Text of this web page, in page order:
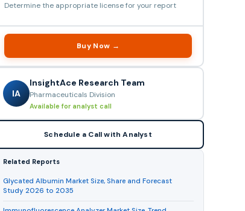
Determine the appropriate license for your report
Buy Now →
IA
InsightAce Research Team
Pharmaceuticals Division
Available for analyst call
Schedule a Call with Analyst
Related Reports
Glycated Albumin Market Size, Share and Forecast
Study 2026 to 2035